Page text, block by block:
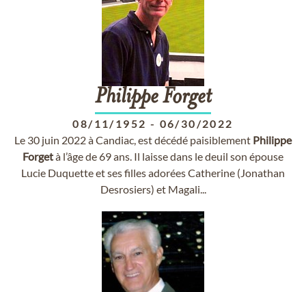
PhilippeForget
08/11/1952 - 06/30/2022
Le 30 juin 2022 à Candiac, est décédé paisiblement Philippe
Forgetà l’âge de 69 ans. Il laisse dans le deuil son épouse
Lucie Duquette et ses filles adorées Catherine (Jonathan
Desrosiers) et Magali...